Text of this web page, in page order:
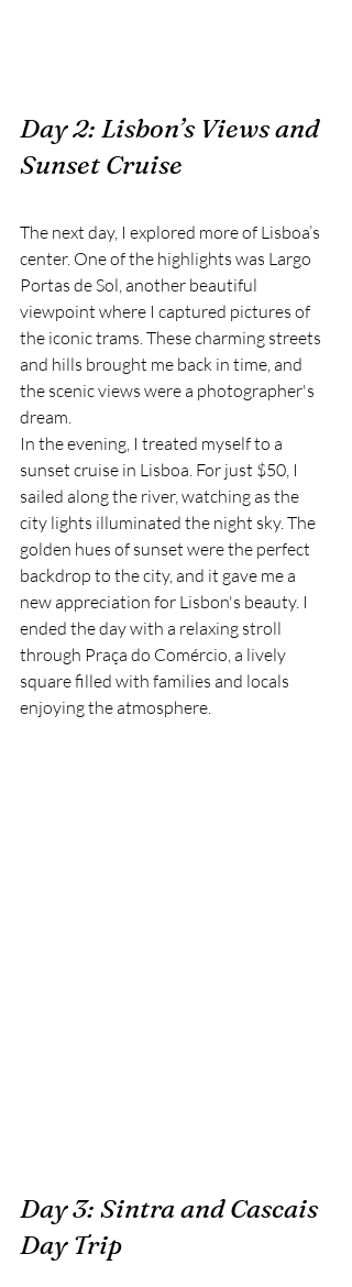
Day 2: Lisbon’s Views and
Sunset Cruise
The next day, I explored more of Lisboa’s
center. One of the highlights was Largo
Portas de Sol, another beautiful
viewpoint where I captured pictures of
the iconic trams. These charming streets
and hills brought me back in time, and
the scenic views were a photographer's
dream.
In the evening, I treated myself to a
sunset cruise in Lisboa. For just $50, I
sailed along the river, watching as the
city lights illuminated the night sky. The
golden hues of sunset were the perfect
backdrop to the city, and it gave me a
new appreciation for Lisbon's beauty. I
ended the day with a relaxing stroll
through Praça do Comércio, a lively
square filled with families and locals
enjoying the atmosphere.
Day 3: Sintra and Cascais
Day Trip